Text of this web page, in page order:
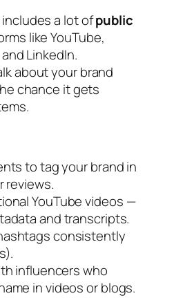
includes a lot ofpublic
like YouTube,
LinkedIn.
about your brand
chance it gets
to tag your brand in
reviews.
YouTube videos —
and transcripts.
consistently
influencers who
in videos or blogs.